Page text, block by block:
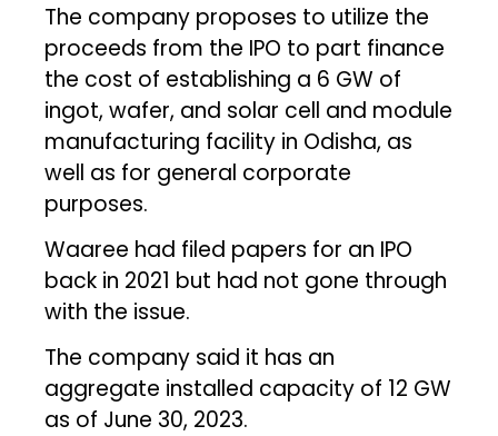
The company proposes to utilize the
proceeds from the IPO to part finance
the cost of establishing a 6 GW of
ingot, wafer, and solar cell and module
manufacturing facility in Odisha, as
well as for general corporate
purposes.
Waaree had filed papers for an IPO
back in 2021 but had not gone through
with the issue.
The company said it has an
aggregate installed capacity of 12 GW
as of June 30, 2023.